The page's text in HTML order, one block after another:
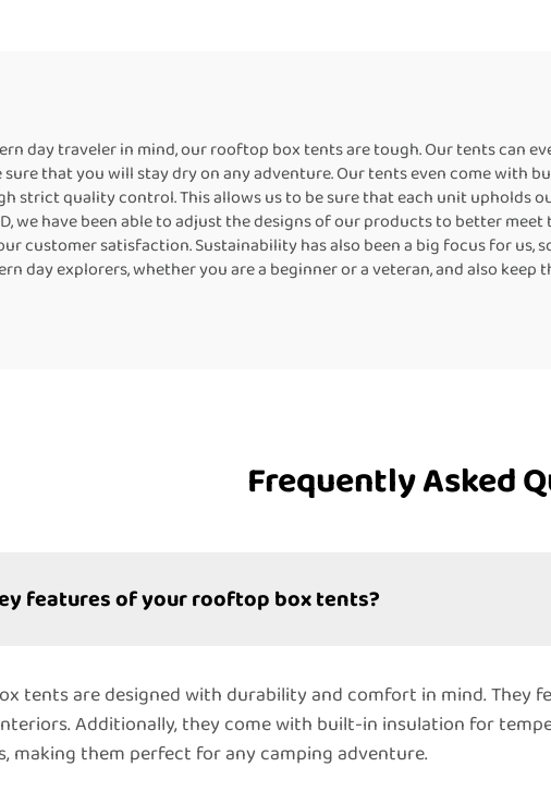
day traveler in mind, our rooftop box tents are tough. Our tents can
sure that you will stay dry on any adventure. Our tents even come with
strict quality control. This allows us to be sure that each unit upholds
we have been able to adjust the designs of our products to better
customer satisfaction. Sustainability has also been a big focus for
day explorers, whether you are a beginner or a veteran, and also
Frequently Asked
features of your rooftop box tents?
tents are designed with durability and comfort in mind. They
Additionally, they come with built-in insulation for
making them perfect for any camping adventure.